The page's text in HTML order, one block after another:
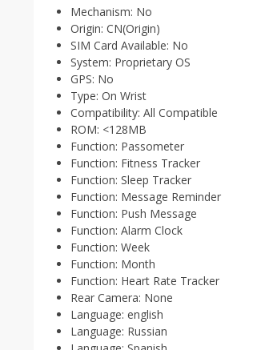
Mechanism: No
Origin: CN(Origin)
SIM Card Available: No
System: Proprietary OS
GPS: No
Type: On Wrist
Compatibility: All Compatible
ROM: <128MB
Function: Passometer
Function: Fitness Tracker
Function: Sleep Tracker
Function: Message Reminder
Function: Push Message
Function: Alarm Clock
Function: Week
Function: Month
Function: Heart Rate Tracker
Rear Camera: None
Language: english
Language: Russian